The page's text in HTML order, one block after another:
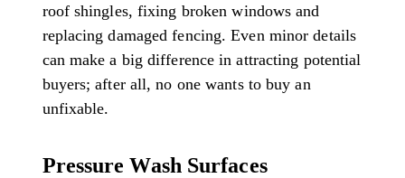
roof shingles, fixing broken windows and
replacing damaged fencing. Even minor details
can make a big difference in attracting potential
buyers; after all, no one wants to buy an
unfixable.
Pressure Wash Surfaces